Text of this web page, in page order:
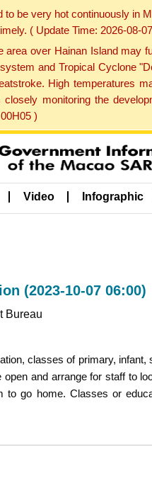
be very hot continuously in
( Update Time: 2026-08-
over Hainan Island may
and Tropical Cyclone
High temperatures
monitoring the
)
Video Infographic
(2023-10-07 06:00)
Bureau
classes of primary,
and arrange for staff to
to go home. Classes or